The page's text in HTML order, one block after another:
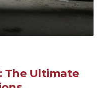
The Ultimate